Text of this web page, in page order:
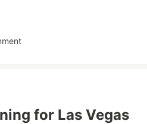
for Las Vegas